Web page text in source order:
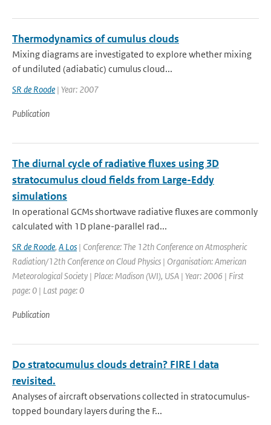
Thermodynamics of cumulus clouds
Mixing diagrams are investigated to explore whether mixing
of undiluted (adiabatic) cumulus cloud...
SR de Roode | Year: 2007
Publication
The diurnal cycle of radiative fluxes using 3D
stratocumulus cloud fields from Large-Eddy
simulations
In operational GCMs shortwave radiative fluxes are commonly
calculated with 1D plane-parallel rad...
SR de Roode, A Los | Conference: The 12th Conference on Atmospheric
Radiation/12th Conference on Cloud Physics | Organisation: American
Meteorological Society | Place: Madison (WI), USA | Year: 2006 | First
page: 0 | Last page: 0
Publication
Do stratocumulus clouds detrain? FIRE I data
revisited.
Analyses of aircraft observations collected in stratocumulus-
topped boundary layers during the F...